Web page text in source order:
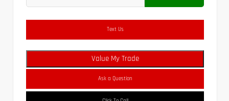
Text Us
Value My Trade
Ask a Question